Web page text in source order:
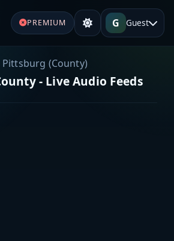
PREMIUM G Guest
Pittsburg (County)
- Live Audio Feeds